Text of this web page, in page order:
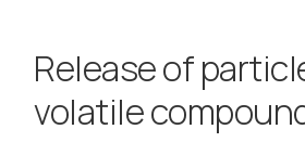
Release of
volatile